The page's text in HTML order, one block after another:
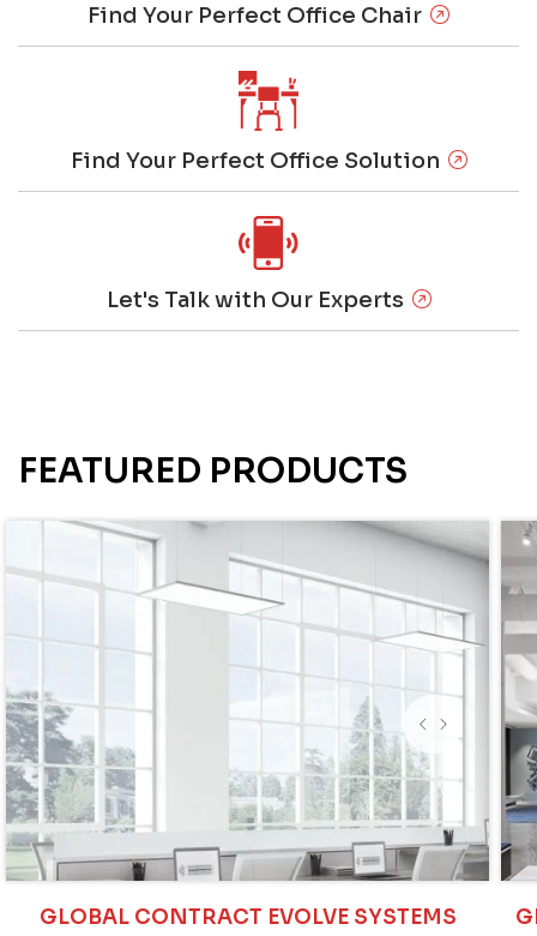
Find Your Perfect Office Chair
Find Your Perfect Office Solution
Let's Talk with Our Experts
FEATURED PRODUCTS
GLOBAL CONTRACT EVOLVE SYSTEMS